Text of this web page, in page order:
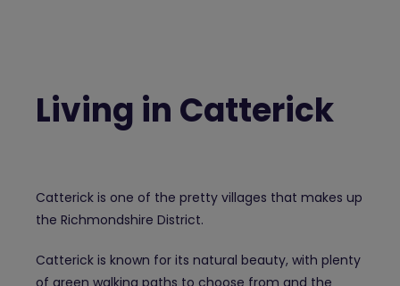
Living in Catterick
Catterick is one of the pretty villages that makes up
the Richmondshire District.
Catterick is known for its natural beauty, with plenty
of green walking paths to choose from and the